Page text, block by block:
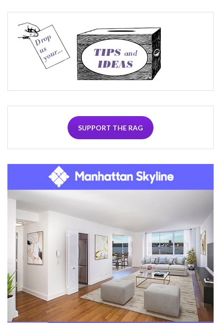
SUPPORT THE RAG